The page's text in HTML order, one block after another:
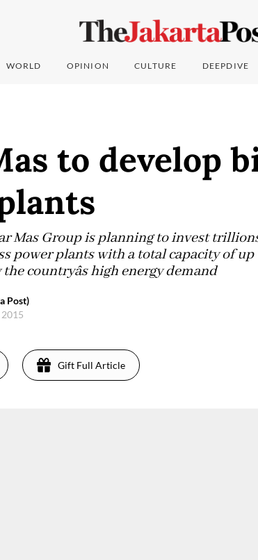
WORLD OPINION CULTURE DEEPDIVE
to develop
Mas Group is planning to invest
power plants with a total capacity of up
countryâs high energy demand
Post)
Gift Full Article